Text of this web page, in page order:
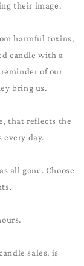
their image.
harmful toxins,
candle with a
of our
bring us.
that reflects the
day.
all gone. Choose
sales, is